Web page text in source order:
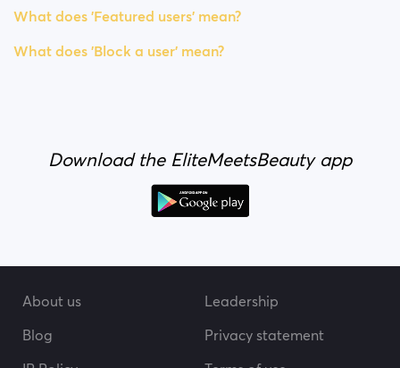
What does 'Featured users' mean?
What does 'Block a user' mean?
Download the EliteMeetsBeauty app
About us
Leadership
Blog
Privacy statement